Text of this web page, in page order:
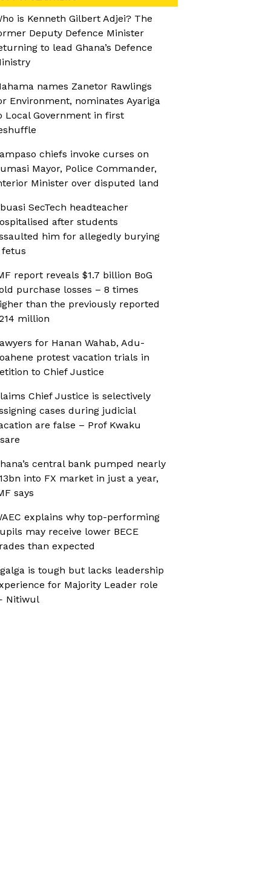
is Kenneth Gilbert Adjei? The
Deputy Defence Minister
to lead Ghana’s Defence
names Zanetor Rawlings
Environment, nominates Ayariga
Local Government in first
chiefs invoke curses on
Mayor, Police Commander,
Minister over disputed land
SecTech headteacher
after students
him for allegedly burying
fetus
report reveals $1.7 billion BoG
purchase losses – 8 times
than the previously reported
million
for Hanan Wahab, Adu-
protest vacation trials in
to Chief Justice
Chief Justice is selectively
cases during judicial
are false – Prof Kwaku
central bank pumped nearly
into FX market in just a year,
says
explains why top-performing
may receive lower BECE
than expected
is tough but lacks leadership
for Majority Leader role
Nitiwul